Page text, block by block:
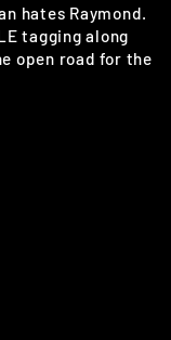
hates Raymond.
tagging along
open road for the